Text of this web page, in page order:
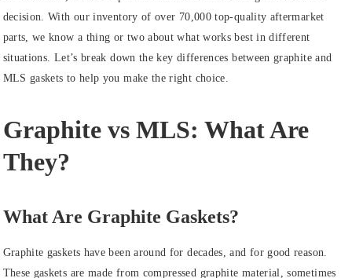
decision. With our inventory of over 70,000 top-quality aftermarket
parts, we know a thing or two about what works best in different
situations. Let’s break down the key differences between graphite and
MLS gaskets to help you make the right choice.
Graphite vs MLS: What Are
They?
What Are Graphite Gaskets?
Graphite gaskets have been around for decades, and for good reason.
These gaskets are made from compressed graphite material, sometimes